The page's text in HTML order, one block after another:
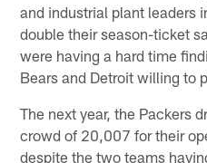
and industrial plant leaders
double their season-ticket
were having a hard time
Bears and Detroit willing to
The next year, the Packers
crowd of 20,007 for their
despite the two teams